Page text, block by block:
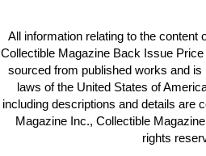
All information relating to the content
Collectible Magazine Back Issue
sourced from published works and
laws of the United States of
including descriptions and details are
Magazine Inc., Collectible
rights